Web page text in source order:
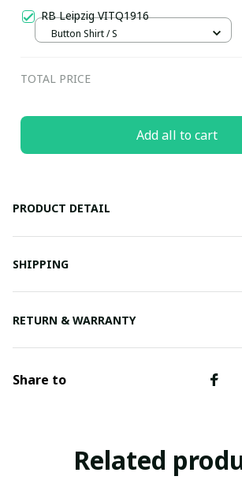
RB Leipzig VITQ1916
Button Shirt / S
TOTAL PRICE
Add all to cart
PRODUCT DETAIL
SHIPPING
RETURN & WARRANTY
Share to
Related